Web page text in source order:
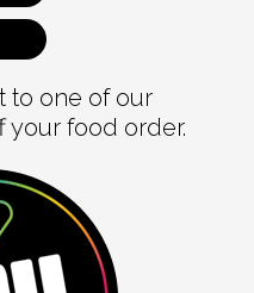
to one of our
your food order.